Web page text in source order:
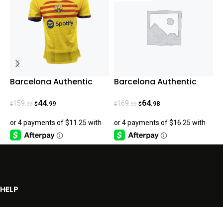
Barcelona Authentic
$159.99 $44.99
Barcelona Authentic
$169.99 $64.98
HELP